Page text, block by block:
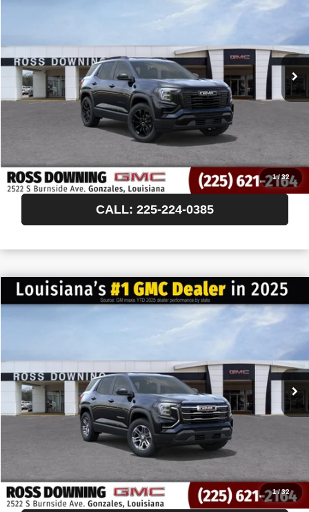
1/32
More
START BUYING PROCESS
CONFIRM AVAILABILITY
VIEW VEHICLE DETAILS
CALL: 225-224-0385
1/32
NEW2027GMC TERRAINELEVATION
$522
SAVINGS
$32,743
FINAL PRICE
More
START BUYING PROCESS
CONFIRM AVAILABILITY
VIEW VEHICLE DETAILS